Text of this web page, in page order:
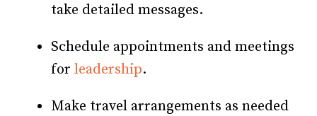
take detailed messages.
Schedule appointments and meetings
for leadership.
Make travel arrangements as needed